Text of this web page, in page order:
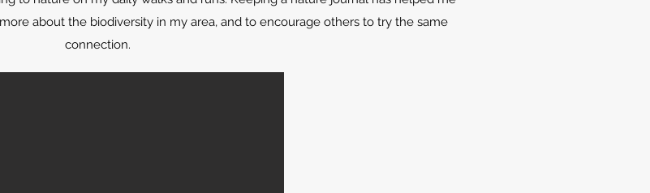
about the biodiversity in my area, and to encourage others to try the same
connection.